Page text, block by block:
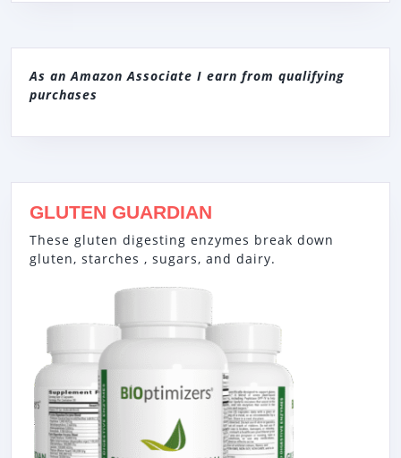
As an Amazon Associate I earn from qualifying
purchases
GLUTEN GUARDIAN
These gluten digesting enzymes break down
gluten, starches , sugars, and dairy.